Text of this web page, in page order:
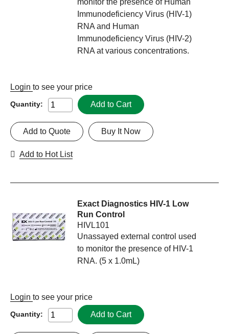
Immunodeficiency Virus (HIV-1)
RNA and Human
Immunodeficiency Virus (HIV-2)
RNA at various concentrations.
Login to see your price
Quantity: Add to Cart
Buy It Now
Add to Quote
Add to Hot List
Exact Diagnostics HIV-1 Low
Run Control
HIVL101
Unassayed external control used
to monitor the presence of HIV-1
RNA. (5 x 1.0mL)
Login to see your price
Quantity: Add to Cart